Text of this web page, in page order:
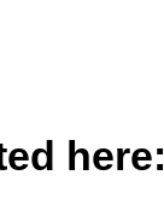
here: